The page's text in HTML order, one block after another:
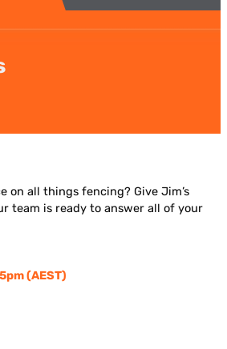
on all things fencing? Give Jim’s
team is ready to answer all of your
(AEST)